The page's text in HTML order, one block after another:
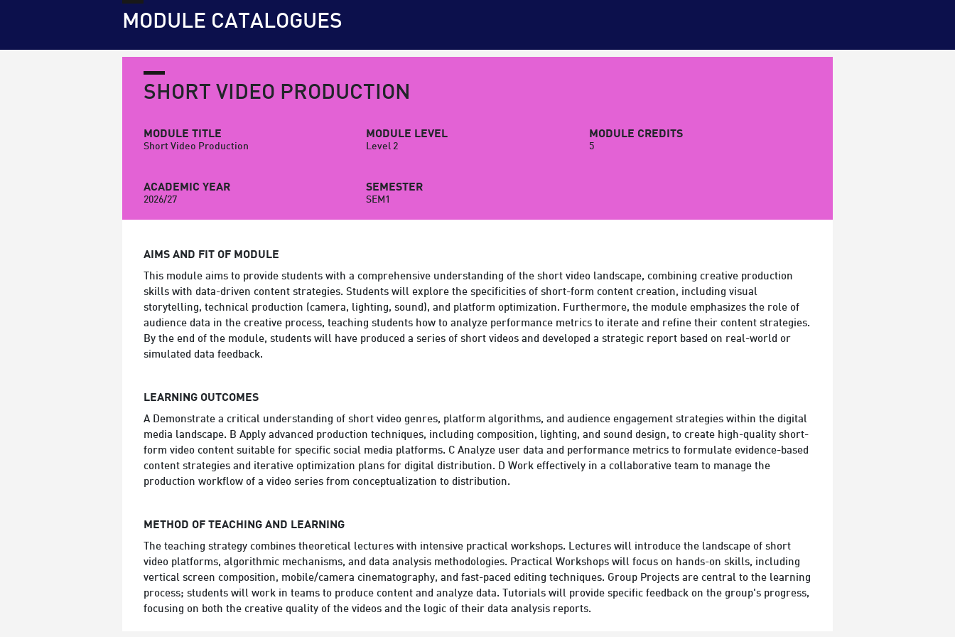
MODULE CATALOGUES
SHORT VIDEO PRODUCTION
MODULE TITLE
Short Video Production
MODULE LEVEL
Level 2
MODULE CREDITS
5
ACADEMIC YEAR
2026/27
SEMESTER
SEM1
AIMS AND FIT OF MODULE
This module aims to provide students with a comprehensive understanding of the short video landscape, combining creative production
skills with data-driven content strategies. Students will explore the specificities of short-form content creation, including visual
storytelling, technical production (camera, lighting, sound), and platform optimization. Furthermore, the module emphasizes the role of
audience data in the creative process, teaching students how to analyze performance metrics to iterate and refine their content strategies.
By the end of the module, students will have produced a series of short videos and developed a strategic report based on real-world or
simulated data feedback.
LEARNING OUTCOMES
A Demonstrate a critical understanding of short video genres, platform algorithms, and audience engagement strategies within the digital
media landscape. B Apply advanced production techniques, including composition, lighting, and sound design, to create high-quality short-
form video content suitable for specific social media platforms. C Analyze user data and performance metrics to formulate evidence-based
content strategies and iterative optimization plans for digital distribution. D Work effectively in a collaborative team to manage the
production workflow of a video series from conceptualization to distribution.
METHOD OF TEACHING AND LEARNING
The teaching strategy combines theoretical lectures with intensive practical workshops. Lectures will introduce the landscape of short
video platforms, algorithmic mechanisms, and data analysis methodologies. Practical Workshops will focus on hands-on skills, including
vertical screen composition, mobile/camera cinematography, and fast-paced editing techniques. Group Projects are central to the learning
process; students will work in teams to produce content and analyze data. Tutorials will provide specific feedback on the group's progress,
focusing on both the creative quality of the videos and the logic of their data analysis reports.